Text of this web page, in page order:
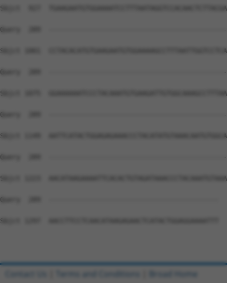
Sbjct  927
Query  289
Sbjct 1001
Query  289
Sbjct 1075
Query  289
Sbjct 1149
Query  289
Sbjct 1223
Query  289  ------------------------------------------
Sbjct 1297  AACCTTCCTCAACATAAGAGAACTCATACTGGAGGAAAATTT
Contact Us Terms and Conditions Broad Home